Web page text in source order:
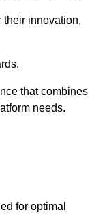
their innovation,
that combines
needs.
for optimal